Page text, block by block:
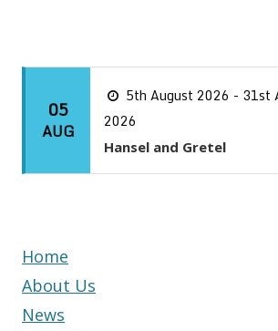
05
AUG
5th August 2026 - 31st
2026
Hansel and Gretel
Home
About Us
News